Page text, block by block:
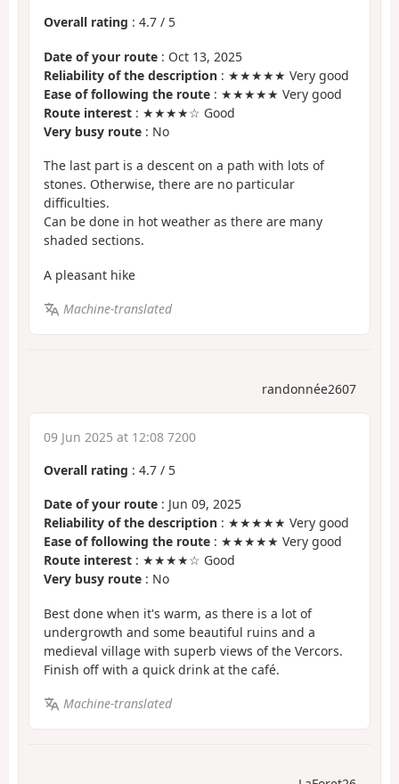
Overall rating : 4.7 / 5
Date of your route : Oct 13, 2025
Reliability of the description : ★★★★★ Very good
Ease of following the route : ★★★★★ Very good
Route interest : ★★★★☆ Good
Very busy route : No
The last part is a descent on a path with lots of
stones. Otherwise, there are no particular
difficulties.
Can be done in hot weather as there are many
shaded sections.
A pleasant hike
Machine-translated
randonnée2607
09 Jun 2025 at 12:08 7200
Overall rating : 4.7 / 5
Date of your route : Jun 09, 2025
Reliability of the description : ★★★★★ Very good
Ease of following the route : ★★★★★ Very good
Route interest : ★★★★☆ Good
Very busy route : No
Best done when it's warm, as there is a lot of
undergrowth and some beautiful ruins and a
medieval village with superb views of the Vercors.
Finish off with a quick drink at the café.
Machine-translated